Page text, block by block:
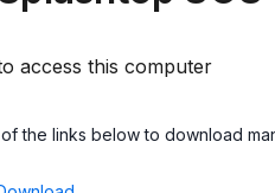
access this computer
the links below to download